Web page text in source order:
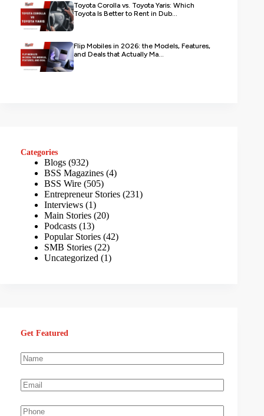
Toyota Corolla vs. Toyota Yaris: Which
Toyota Is Better to Rent in Dub...
Flip Mobiles in 2026: the Models, Features,
and Deals that Actually Ma...
Categories
Blogs (932)
BSS Magazines (4)
BSS Wire (505)
Entrepreneur Stories (231)
Interviews (1)
Main Stories (20)
Podcasts (13)
Popular Stories (42)
SMB Stories (22)
Uncategorized (1)
Get Featured